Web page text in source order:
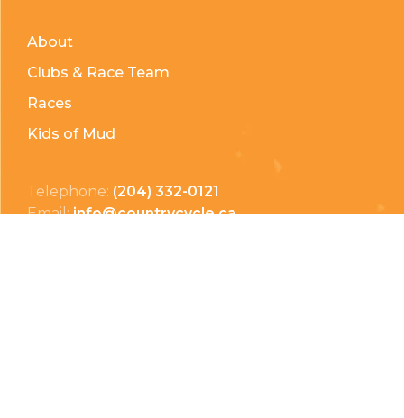
About
Clubs & Race Team
Races
Kids of Mud
Telephone: (204) 332-0121
Email:info@countrycycle.ca